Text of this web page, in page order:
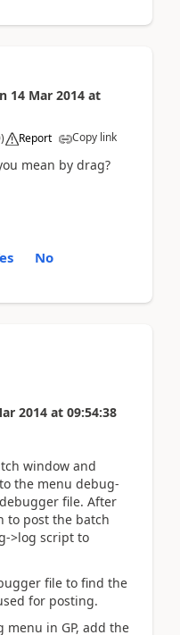
14 Mar 2014 at
) Report Copy link
mean by drag?
No
2014 at 09:54:38
window and
the menu debug-
file. After
to post the batch
>log script to
file to find the
for posting.
menu in GP, add the